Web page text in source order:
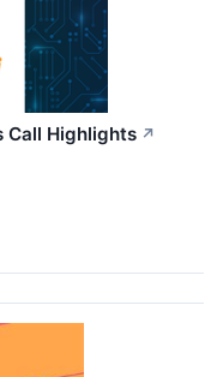
Call Highlights ↗